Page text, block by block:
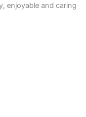
enjoyable and caring